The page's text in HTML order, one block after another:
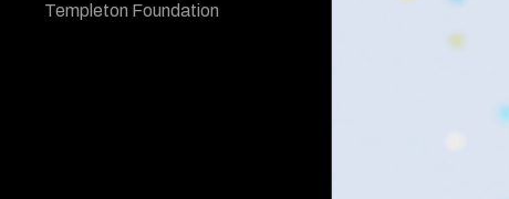
Templeton Foundation